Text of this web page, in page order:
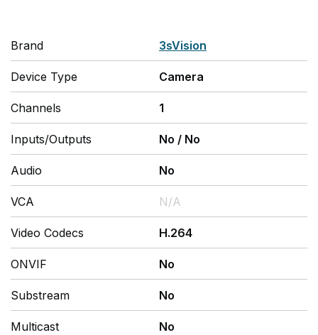
Brand 3sVision
Device Type Camera
Channels 1
Inputs/Outputs No / No
Audio No
VCA N/A
Video Codecs H.264
ONVIF No
Substream No
Multicast No